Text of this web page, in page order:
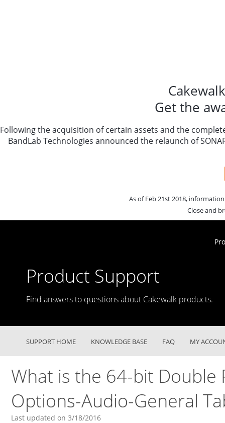
Get the
Following the acquisition of certain assets and the
BandLab Technologies announced the relaunch of
As of Feb 21st 2018,
Close and
Product Support
Find answers to questions about Cakewalk products.
SUPPORT HOME KNOWLEDGE BASE FAQ MY
What is the 64-bit Double
Options-Audio-General
Last updated on 3/18/2016